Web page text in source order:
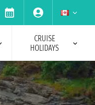
CRUISE
HOLIDAYS